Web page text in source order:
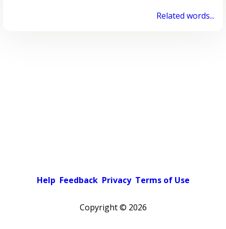
Related words...
Help Feedback Privacy Terms of Use
Copyright © 2026